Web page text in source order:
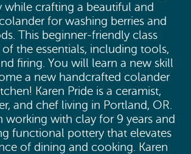
while crafting a beautiful and
for washing berries and
This beginner-friendly class
the essentials, including tools,
firing. You will learn a new skill
a new handcrafted colander
Karen Pride is a ceramist,
and chef living in Portland, OR.
working with clay for 9 years and
functional pottery that elevates
of dining and cooking. Karen